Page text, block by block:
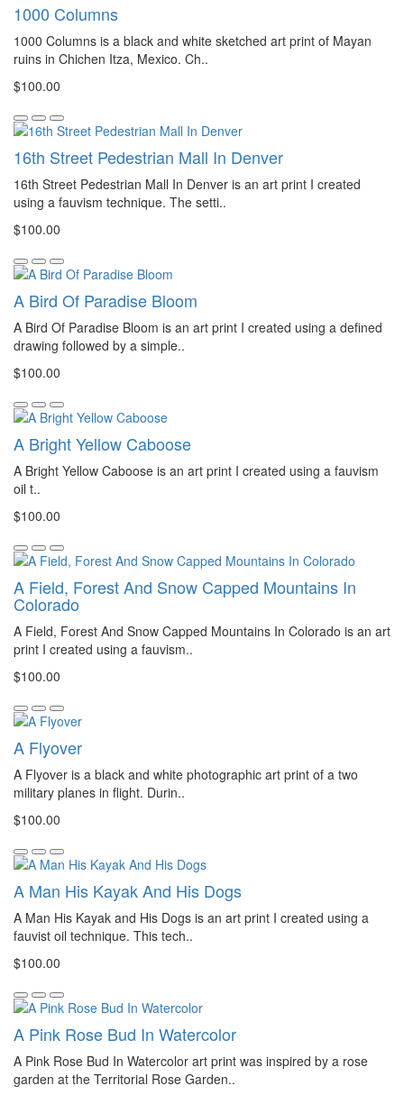
1000 Columns
1000 Columns is a black and white sketched art print of Mayan
ruins in Chichen Itza, Mexico. Ch..
$100.00
16th Street Pedestrian Mall In Denver
16th Street Pedestrian Mall In Denver is an art print I created
using a fauvism technique. The setti..
$100.00
A Bird Of Paradise Bloom
A Bird Of Paradise Bloom is an art print I created using a defined
drawing followed by a simple..
$100.00
A Bright Yellow Caboose
A Bright Yellow Caboose is an art print I created using a fauvism
oil t..
$100.00
A Field, Forest And Snow Capped Mountains In
Colorado
A Field, Forest And Snow Capped Mountains In Colorado is an art
print I created using a fauvism..
$100.00
A Flyover
A Flyover is a black and white photographic art print of a two
military planes in flight. Durin..
$100.00
A Man His Kayak And His Dogs
A Man His Kayak and His Dogs is an art print I created using a
fauvist oil technique. This tech..
$100.00
A Pink Rose Bud In Watercolor
A Pink Rose Bud In Watercolor art print was inspired by a rose
garden at the Territorial Rose Garden..